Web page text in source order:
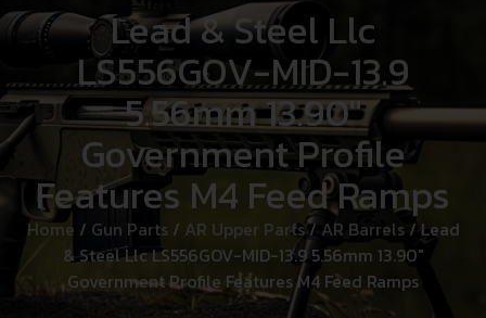
Lead & Steel Llc
LS556GOV-MID-13.9
5.56mm 13.90″
Government Profile
Features M4 Feed Ramps
Home / Gun Parts/ AR Upper Parts/ AR Barrels/ Lead
& Steel Llc LS556GOV-MID-13.9 5.56mm 13.90″
Government Profile Features M4 Feed Ramps